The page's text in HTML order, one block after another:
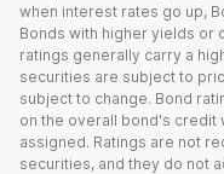
when interest rates go up,
Bonds with higher yields
ratings generally carry a
securities are subject to
subject to change. Bond
on the overall bond's credit
assigned. Ratings are not
securities, and they do not